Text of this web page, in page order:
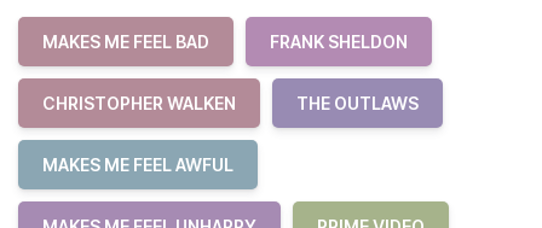
MAKES ME FEEL BAD FRANK SHELDON
CHRISTOPHER WALKEN THE OUTLAWS
MAKES ME FEEL AWFUL